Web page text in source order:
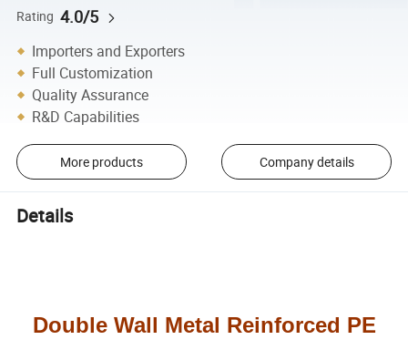
Rating 4.0/5
Importers and Exporters
Full Customization
Quality Assurance
R&D Capabilities
More products Company details
Details
Double Wall Metal Reinforced PE